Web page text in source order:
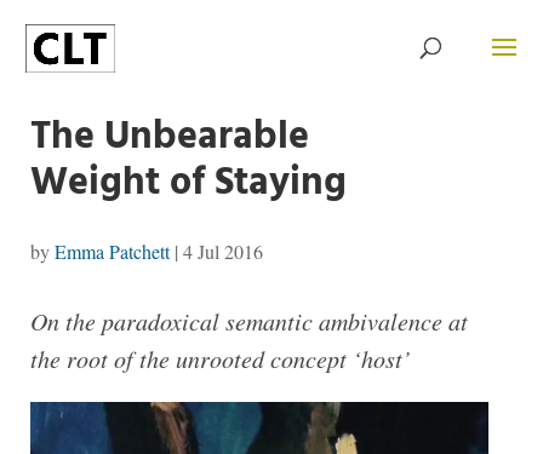
The Unbearable
Weight of Staying
byEmma Patchett| 4 Jul 2016
On the paradoxical semantic ambivalence at
the root of the unrooted concept ‘host’